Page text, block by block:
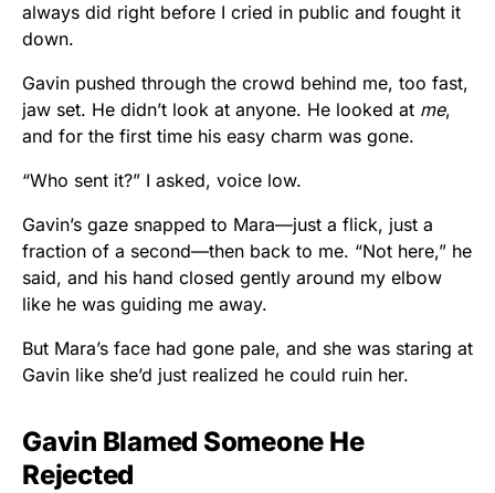
always did right before I cried in public and fought it
down.
Gavin pushed through the crowd behind me, too fast,
jaw set. He didn’t look at anyone. He looked at me,
and for the first time his easy charm was gone.
“Who sent it?” I asked, voice low.
Gavin’s gaze snapped to Mara—just a flick, just a
fraction of a second—then back to me. “Not here,” he
said, and his hand closed gently around my elbow
like he was guiding me away.
But Mara’s face had gone pale, and she was staring at
Gavin like she’d just realized he could ruin her.
Gavin Blamed Someone He
Rejected